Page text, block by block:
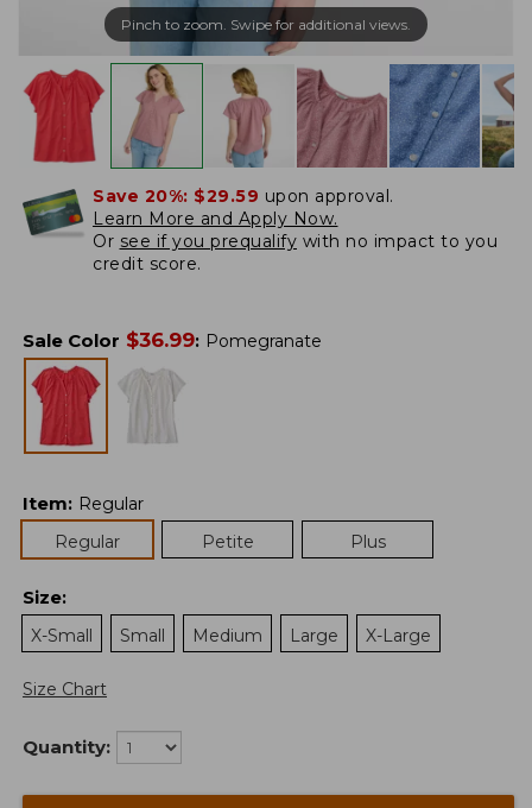
Pinch to zoom. Swipe for additional views.
Save 20%: $29.59 upon approval.
Learn More and Apply Now.
Or see if you prequalify with no impact to you
credit score.
Sale Color $36.99: Pomegranate
Item: Regular
Regular
Petite Plus
Size:
X-Small
Small Medium Large X-Large
Size Chart
Quantity: